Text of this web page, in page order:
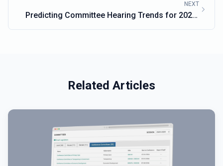
NEXT
Predicting Committee Hearing Trends for 2025-
2026 Legislative Cycle
Related Articles